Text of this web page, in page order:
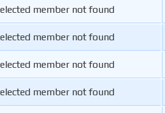
member not found
member not found
member not found
member not found